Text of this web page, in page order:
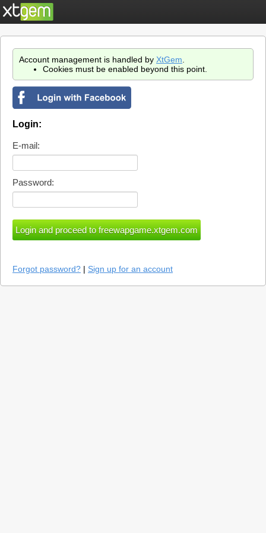
Account management is handled by XtGem
Cookies must be enabled beyond this point.
Login:
E-mail:
Password:
Forgot password? | Sign up for an account